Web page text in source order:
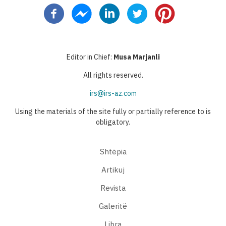
Editor in Chief: Musa Marjanli
All rights reserved.
irs@irs-az.com
Using the materials of the site fully or partially reference to is
obligatory.
Shtëpia
Artikuj
Revista
Galeritë